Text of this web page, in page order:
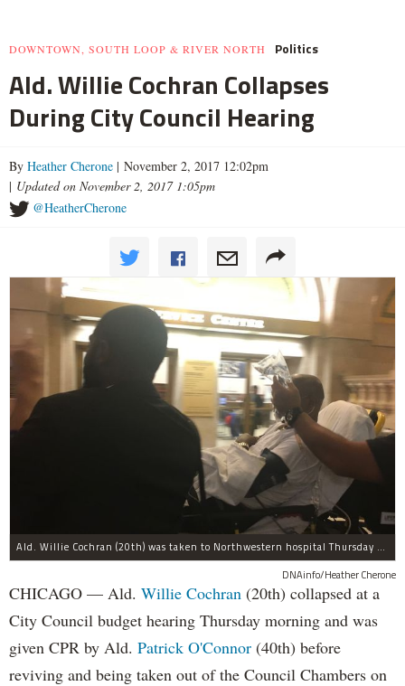
DOWNTOWN, SOUTH LOOP & RIVER NORTH Politics
Ald. Willie Cochran Collapses
During City Council Hearing
By Heather Cherone | November 2, 2017 12:02pm
| Updated on November 2, 2017 1:05pm
@HeatherCherone
Ald. Willie Cochran (20th) was taken to Northwestern hospital Thursday morning.
DNAinfo/Heather Cherone
CHICAGO — Ald. Willie Cochran (20th) collapsed at a
City Council budget hearing Thursday morning and was
given CPR by Ald. Patrick O'Connor (40th) before
reviving and being taken out of the Council Chambers on